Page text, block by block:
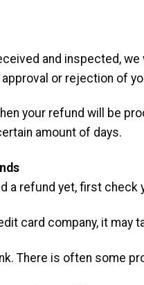
and inspected,
or rejection of
your refund will be
amount of days.
a refund yet, first check
card company, it
There is often some